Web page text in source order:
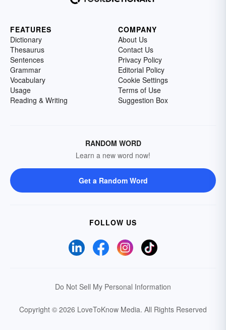
FEATURES
Dictionary
Thesaurus
Sentences
Grammar
Vocabulary
Usage
Reading & Writing
COMPANY
About Us
Contact Us
Privacy Policy
Editorial Policy
Cookie Settings
Terms of Use
Suggestion Box
RANDOM WORD
Learn a new word now!
Get a Random Word
FOLLOW US
Do Not Sell My Personal Information
Copyright © 2026 LoveToKnow Media. All Rights Reserved